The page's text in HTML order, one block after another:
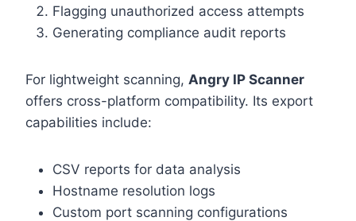
Flagging unauthorized access attempts
Generating compliance audit reports
For lightweight scanning, Angry IP Scanner
offers cross-platform compatibility. Its export
capabilities include:
CSV reports for data analysis
Hostname resolution logs
Custom port scanning configurations